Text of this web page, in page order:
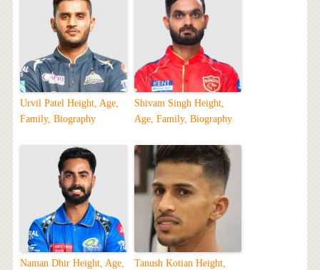
Urvil Patel Height, Age,
Family, Biography
Shivam Singh Height,
Age, Family, Biography
Naman Dhir Height, Age,
Tanush Kotian Height,